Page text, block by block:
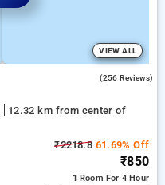
VIEW ALL
(256 Reviews)
12.32 km from center of
₹2218.861.69% Off
₹850
1 Room For 4 Hour